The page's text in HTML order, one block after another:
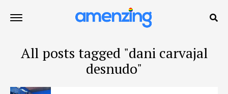
All posts tagged "dani carvajal
desnudo"